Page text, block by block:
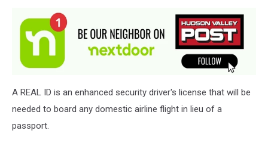
A REAL ID is an enhanced security driver's license that will be
needed to board any domestic airline flight in lieu of a
passport.